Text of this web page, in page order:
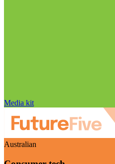
Media kit
Australian